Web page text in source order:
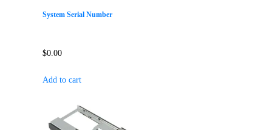
System Serial Number
$0.00
Add to cart